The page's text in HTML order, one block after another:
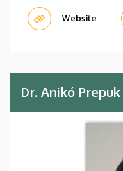
Website
Dr. Anikó Prepuk